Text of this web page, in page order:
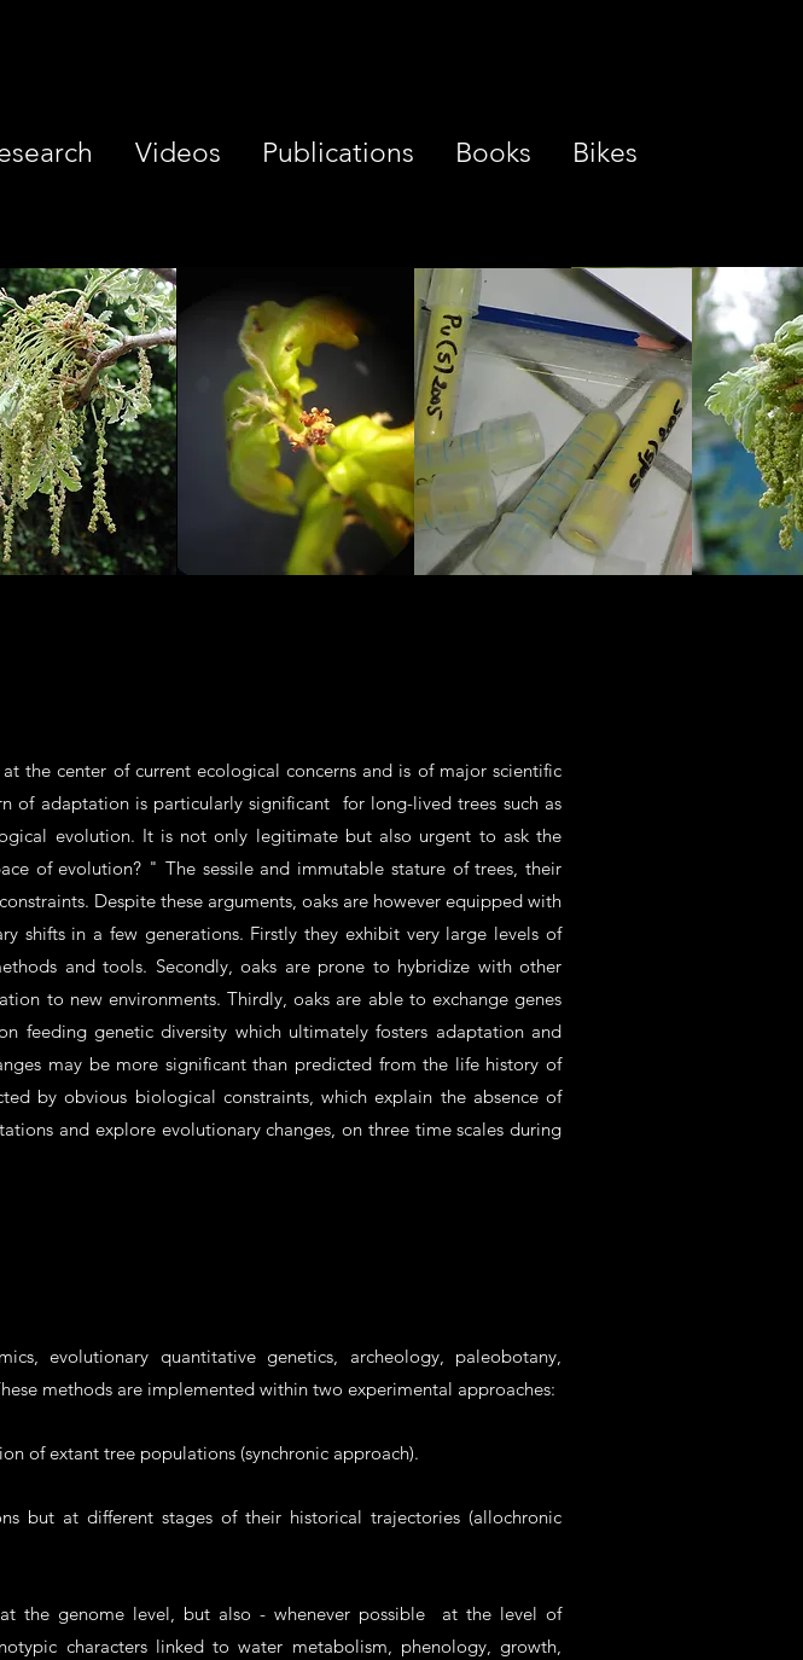
Videos Publications Books Bikes
the center of current ecological concerns and is of major scientific
of adaptation is particularly significant for long-lived trees such as
evolution. It is not only legitimate but also urgent to ask the
of evolution? " The sessile and immutable stature of trees, their
Despite these arguments, oaks are however equipped with
shifts in a few generations. Firstly they exhibit very large levels of
and tools. Secondly, oaks are prone to hybridize with other
to new environments. Thirdly, oaks are able to exchange genes
feeding genetic diversity which ultimately fosters adaptation and
may be more significant than predicted from the life history of
by obvious biological constraints, which explain the absence of
and explore evolutionary changes, on three time scales during
evolutionary quantitative genetics, archeology, paleobotany,
methods are implemented within two experimental approaches:
of extant tree populations (synchronic approach).
but at different stages of their historical trajectories (allochronic
the genome level, but also - whenever possible at the level of
characters linked to water metabolism, phenology, growth,